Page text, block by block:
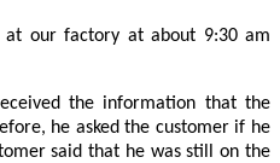
at our factory at about 9:30 am
the information that the
he asked the customer if he
said that he was still on the